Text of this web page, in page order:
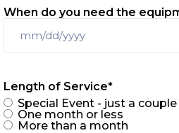
When do you need the
Length of Service*
Special Event - just a
One month or less
More than a month